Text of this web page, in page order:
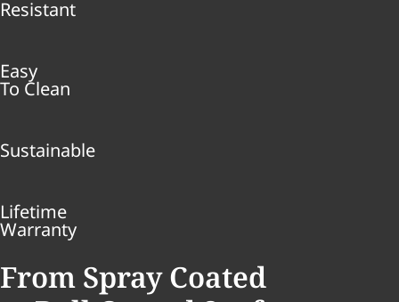
Resistant
Easy
To Clean
Sustainable
Lifetime
Warranty
From Spray Coated